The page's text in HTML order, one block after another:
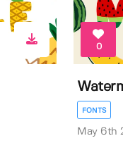
0
FONTS
May 6th